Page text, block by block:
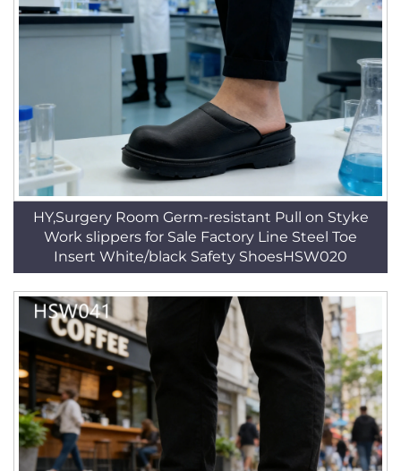
HY,Surgery Room Germ-resistant Pull on Styke
Work slippers for Sale Factory Line Steel Toe
Insert White/black Safety ShoesHSW020